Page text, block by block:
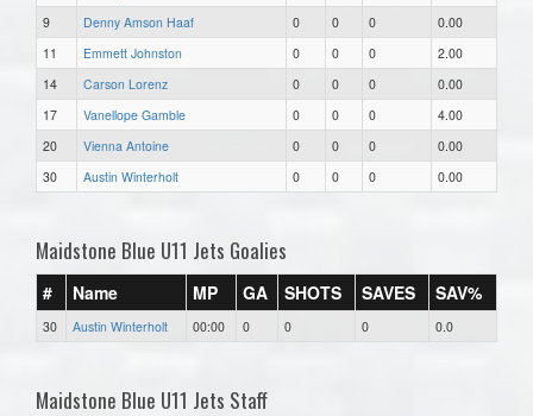
9
Denny Amson Haaf 0 0 0
0.00
11
Emmett Johnston 0 0 0
2.00
14
Carson Lorenz 0 0 0
0.00
17
Vanellope Gamble 0 0 0
4.00
20
Vienna Antoine 0 0 0
0.00
30
Austin Winterholt 0 0 0 0.00
Maidstone Blue U11 Jets Goalies
# Name MP GA SHOTS SAVES SAV%
30 Austin Winterholt 00:00 0 0 0 0.0
Maidstone Blue U11 Jets Staff